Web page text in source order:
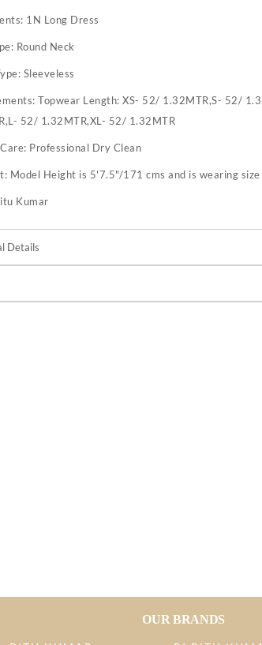
1N Long Dress
Round Neck
Sleeveless
Topwear Length: XS- 52/ 1.32MTR,S- 52/
52/ 1.32MTR,XL- 52/ 1.32MTR
Professional Dry Clean
Model Height is 5'7.5"/171 cms and is wearing size
Kumar
Details
OUR BRANDS